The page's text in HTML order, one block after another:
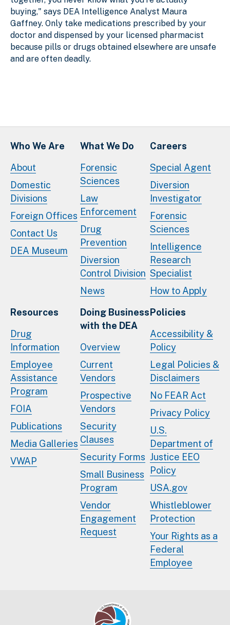
buying," says DEA Intelligence Analyst Maura
Gaffney. Only take medications prescribed by your
doctor and dispensed by your licensed pharmacist
because pills or drugs obtained elsewhere are unsafe
and are often deadly.
Who We Are
About
Domestic
Divisions
Foreign Offices
Contact Us
DEA Museum
What We Do
Forensic
Sciences
Law
Enforcement
Drug
Prevention
Diversion
Control Division
News
Careers
Special Agent
Diversion
Investigator
Forensic
Sciences
Intelligence
Research
Specialist
How to Apply
Resources
Drug
Information
Employee
Assistance
Program
FOIA
Publications
Media Galleries
VWAP
Doing Business
with the DEA
Overview
Current
Vendors
Prospective
Vendors
Security
Clauses
Security Forms
Small Business
Program
Vendor
Engagement
Request
Policies
Accessibility &
Policy
Legal Policies &
Disclaimers
No FEAR Act
Privacy Policy
U.S.
Department of
Justice EEO
Policy
USA.gov
Whistleblower
Protection
Your Rights as a
Federal
Employee